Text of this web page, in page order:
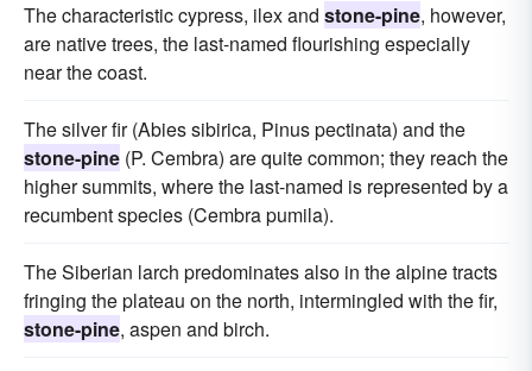
The characteristic cypress, ilex and stone-pine, however,
are native trees, the last-named flourishing especially
near the coast.
The silver fir (Abies sibirica, Pinus pectinata) and the
stone-pine (P. Cembra) are quite common; they reach the
higher summits, where the last-named is represented by a
recumbent species (Cembra pumila).
The Siberian larch predominates also in the alpine tracts
fringing the plateau on the north, intermingled with the fir,
stone-pine, aspen and birch.